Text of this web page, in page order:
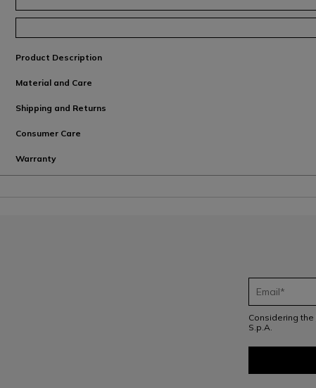
Product Description
Material and Care
Shipping and Returns
Consumer Care
Warranty
Considering the
S.p.A.